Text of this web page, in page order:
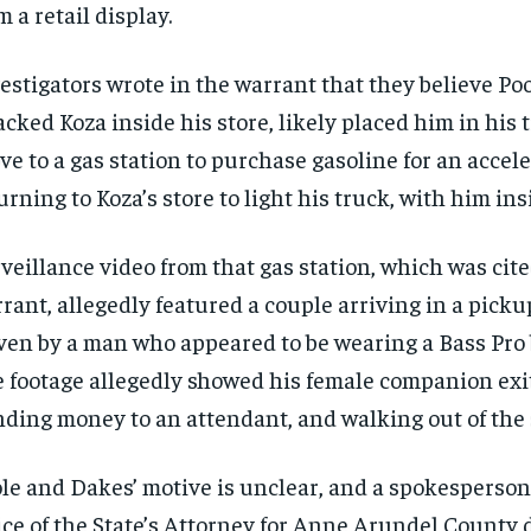
you
RECOMMENDED
1-YEAR
Pay now and you get access to exclusive
news and articles for a whole year.
every
you
RECOMMENDED
1-YEAR
Pay now and you get access to exclusive
news and articles for a whole year.
every
a retail display.
wrote in the warrant that they believe
Koza inside his store, likely placed him in his
to a gas station to purchase gasoline for an
to Koza’s store to light his truck, with him
video from that gas station, which was
allegedly featured a couple arriving in a
by a man who appeared to be wearing a Bass
footage allegedly showed his female companion
money to an attendant, and walking out of the
and Dakes’ motive is unclear, and a
of the State’s Attorney for Anne Arundel County